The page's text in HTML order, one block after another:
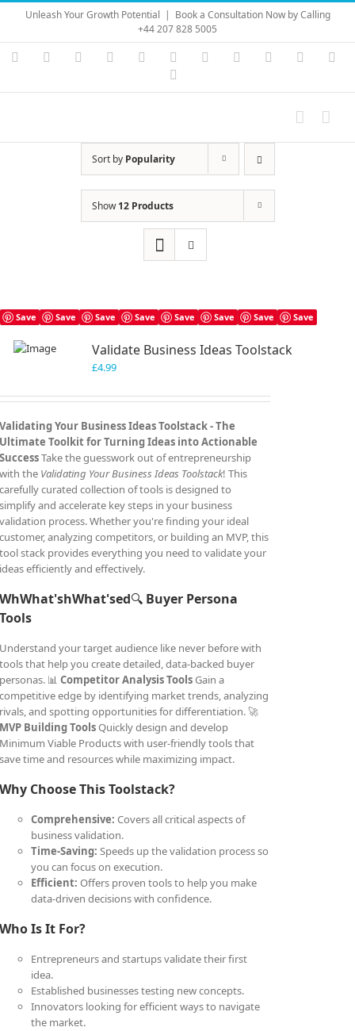
Skip
content
Unleash Your Growth Potential | Book a Consultation Now by Calling
+44 207 828 5005
Instagram
YouTubeFacebook LinkedIn Vimeo Skype PayPal
Sort by Popularity
Show12 Products
Save Save Save Save Save Save Save Save
Validate Business Ideas Toolstack
£4.99
Validating Your Business Ideas Toolstack -The
Ultimate Toolkit for Turning Ideas into Actionable
SuccessTake the guesswork out of entrepreneurship
with the Validating Your Business Ideas Toolstack! This
carefully curated collection of tools is designed to
simplify and accelerate key steps in your business
validation process. Whether you're finding your ideal
customer, analyzing competitors, or building an MVP, this
tool stack provides everything you need to validate your
ideas efficiently and effectively.
WhWhat'shWhat'sed🔍 Buyer Persona
Tools
Understand your target audience like never before with
tools that help you create detailed, data-backed buyer
personas. 📊Competitor Analysis ToolsGain a
competitive edge by identifying market trends, analyzing
rivals, and spotting opportunities for differentiation. 🚀
MVP Building ToolsQuickly design and develop
Minimum Viable Products with user-friendly tools that
save time and resources while maximizing impact.
Why Choose This Toolstack?
Comprehensive: Covers all critical aspects of
business validation.
Time-Saving: Speeds up the validation process so
you can focus on execution.
Efficient: Offers proven tools to help you make
data-driven decisions with confidence.
Who Is It For?
Entrepreneurs and startups validate their first
idea.
Established businesses testing new concepts.
Innovators looking for efficient ways to navigate
the market.